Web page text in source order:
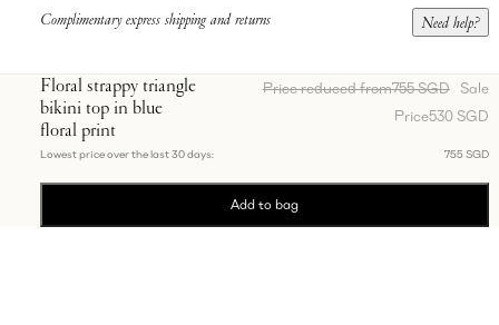
Complimentary express shipping and returns Need help?
Floral strappy triangle
bikini top in blue
floral print
Price reduced from755 SGD Sale
Price530 SGD
Lowest price over the last 30 days: 755 SGD
Add to bag